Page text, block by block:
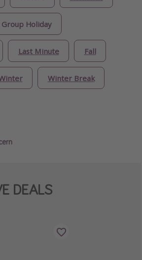
Group Holiday
Last Minute Fall
Winter Break
DEALS